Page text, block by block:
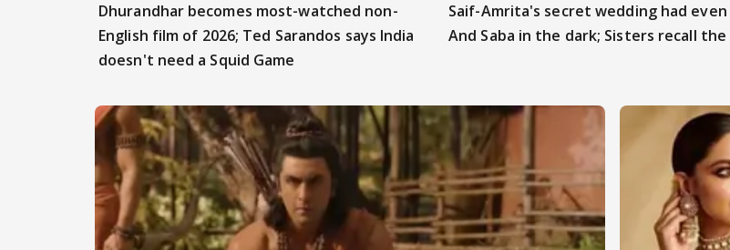
Dhurandhar becomes most-watched non-
English film of 2026; Ted Sarandos says India
doesn't need a Squid Game
Saif-Amrita's secret wedding had even
And Saba in the dark; Sisters recall the